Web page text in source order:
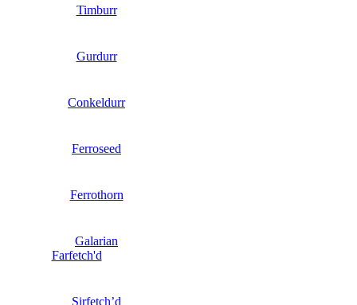
Timburr
Gurdurr
Conkeldurr
Ferroseed
Ferrothorn
Galarian
Farfetch'd
Sirfetch’d